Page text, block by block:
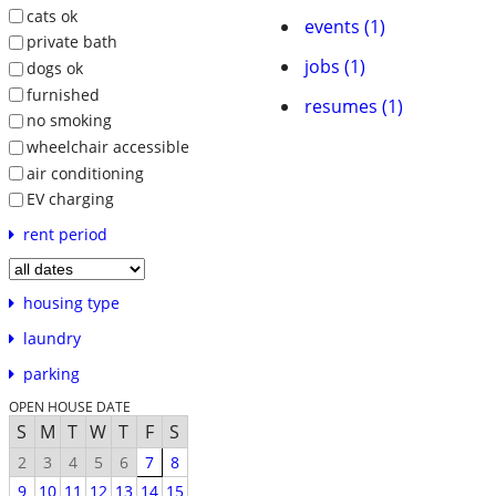
cats ok
private bath
dogs ok
furnished
no smoking
wheelchair accessible
air conditioning
EV charging
rent period
housing type
laundry
parking
OPEN HOUSE DATE
S M T W T F S
2 3 4 5 6 7
8
9
10 11 12 13 14 15
events (1)
jobs (1)
resumes (1)